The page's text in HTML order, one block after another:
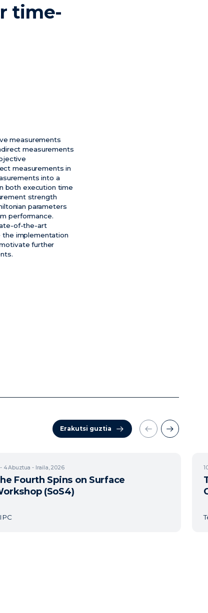
time-
measurements
measurements
measurements in
into a
both execution time
strength
parameters
performance.
of-the-art
the implementation
further
Erakutsi guztia
- 4Abuztua - Iraila, 2026
Fourth Spins on Surface
(SoS4)